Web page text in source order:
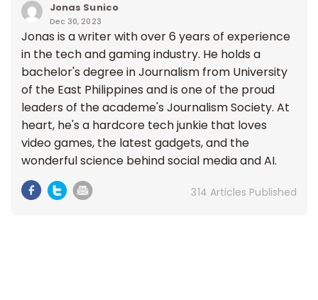
Jonas Sunico
Dec 30, 2023
Jonas is a writer with over 6 years of experience
in the tech and gaming industry. He holds a
bachelor's degree in Journalism from University
of the East Philippines and is one of the proud
leaders of the academe's Journalism Society. At
heart, he's a hardcore tech junkie that loves
video games, the latest gadgets, and the
wonderful science behind social media and AI.
314 Articles Published